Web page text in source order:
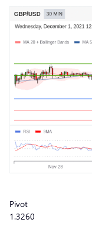
Pivot
1.3260